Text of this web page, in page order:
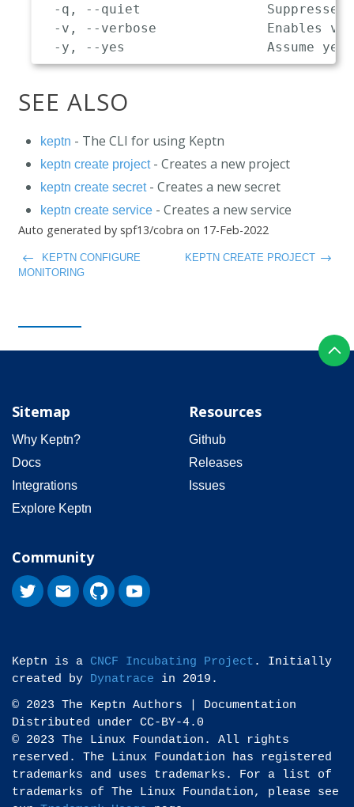
-q, --quiet                Suppresses
-v, --verbose              Enables
SEE ALSO
keptn - The CLI for using Keptn
keptn create project- Creates a new project
keptn create secret- Creates a new secret
keptn create service - Creates a new service
Auto generated by spf13/cobra on 17-Feb-2022
KEPTN CONFIGURE
MONITORING
KEPTN CREATE PROJECT
Sitemap
Why Keptn?
Docs
Integrations
Explore Keptn
Resources
Github
Releases
Issues
Community
Keptn is a CNCF Incubating Project . Initially
created by Dynatrace in 2019.
© 2023 The Keptn Authors | Documentation
Distributed under CC-BY-4.0
© 2023 The Linux Foundation. All rights
reserved. The Linux Foundation has registered
trademarks and uses trademarks. For a list of
trademarks of The Linux Foundation, please see